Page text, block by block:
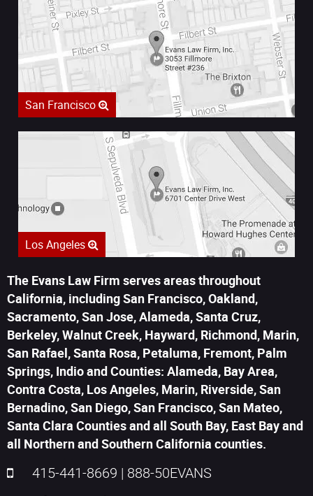
San Francisco
Los Angeles
The Evans Law Firm serves areas throughout
California, including San Francisco, Oakland,
Sacramento, San Jose, Alameda, Santa Cruz,
Berkeley, Walnut Creek, Hayward, Richmond, Marin,
San Rafael, Santa Rosa, Petaluma, Fremont, Palm
Springs, Indio and Counties: Alameda, Bay Area,
Contra Costa, Los Angeles, Marin, Riverside, San
Bernadino, San Diego, San Francisco, San Mateo,
Santa Clara Counties and all South Bay, East Bay and
all Northern and Southern California counties.
415-441-8669 | 888-50EVANS